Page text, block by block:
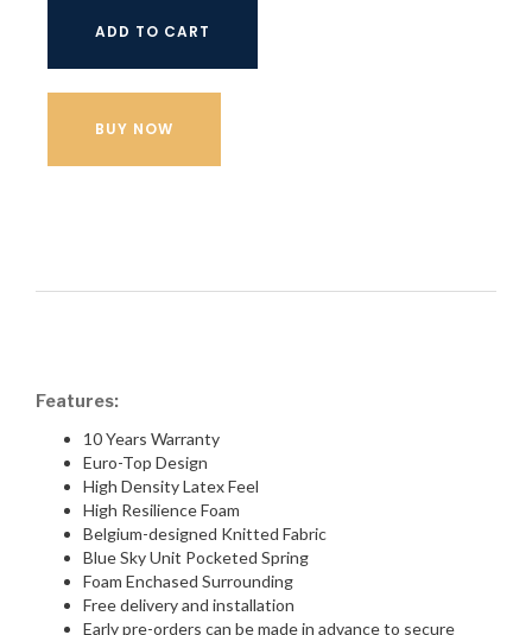
BUY NOW
Features:
10 Years Warranty
Euro-Top Design
High Density Latex Feel
High Resilience Foam
Belgium-designed Knitted Fabric
Blue Sky Unit Pocketed Spring
Foam Enchased Surrounding
Free delivery and installation
Early pre-orders can be made in advance to secure